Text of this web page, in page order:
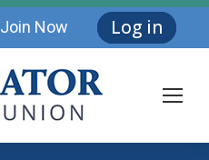
Join Now Log in